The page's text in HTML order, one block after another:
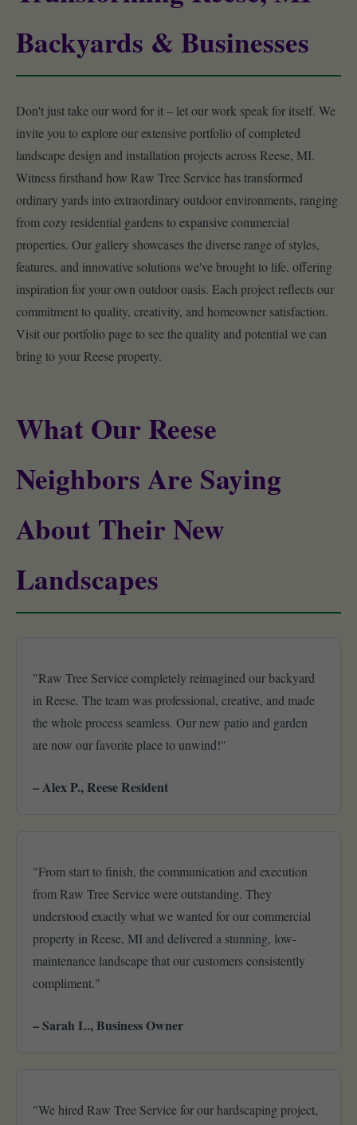
Backyards & Businesses
Don't just take our word for it – let our work speak for itself. We
invite you to explore our extensive portfolio of completed
landscape design and installation projects across Reese, MI.
Witness firsthand how Raw Tree Service has transformed
ordinary yards into extraordinary outdoor environments, ranging
from cozy residential gardens to expansive commercial
properties. Our gallery showcases the diverse range of styles,
features, and innovative solutions we've brought to life, offering
inspiration for your own outdoor oasis. Each project reflects our
commitment to quality, creativity, and homeowner satisfaction.
Visit our portfolio page to see the quality and potential we can
bring to your Reese property.
What Our Reese
Neighbors Are Saying
About Their New
Landscapes
"Raw Tree Service completely reimagined our backyard
in Reese. The team was professional, creative, and made
the whole process seamless. Our new patio and garden
are now our favorite place to unwind!"
– Alex P., Reese Resident
"From start to finish, the communication and execution
from Raw Tree Service were outstanding. They
understood exactly what we wanted for our commercial
property in Reese, MI and delivered a stunning, low-
maintenance landscape that our customers consistently
compliment."
– Sarah L., Business Owner
"We hired Raw Tree Service for our hardscaping project,